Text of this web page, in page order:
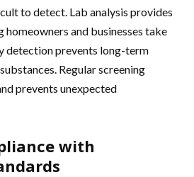
to detect. Lab analysis provides
homeowners and businesses take
detection prevents long-term
Regular screening
prevents unexpected
with